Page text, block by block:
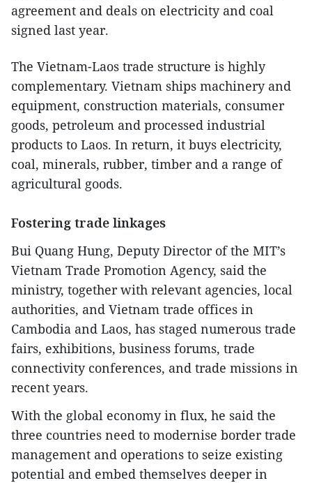
agreement and deals on electricity and coal
signed last year.
The Vietnam-Laos trade structure is highly
complementary. Vietnam ships machinery and
equipment, construction materials, consumer
goods, petroleum and processed industrial
products to Laos. In return, it buys electricity,
coal, minerals, rubber, timber and a range of
agricultural goods.
Fostering trade linkages
Bui Quang Hung, Deputy Director of the MIT’s
Vietnam Trade Promotion Agency, said the
ministry, together with relevant agencies, local
authorities, and Vietnam trade offices in
Cambodia and Laos, has staged numerous trade
fairs, exhibitions, business forums, trade
connectivity conferences, and trade missions in
recent years.
With the global economy in flux, he said the
three countries need to modernise border trade
management and operations to seize existing
potential and embed themselves deeper in